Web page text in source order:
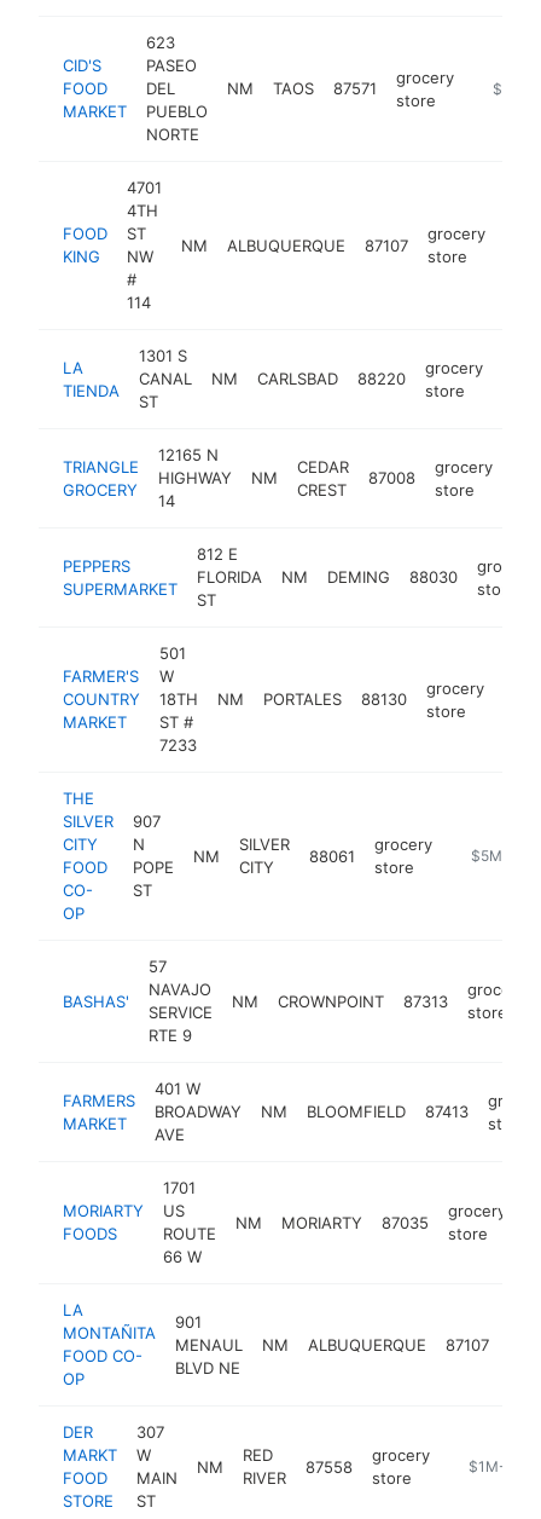
CID'S
FOOD
MARKET
623
PASEO
DEL
PUEBLO
NORTE
NM TAOS 87571
grocery
store
https://
$5M+
FOOD
KING
4701
4TH
ST
NW
#
114
NM ALBUQUERQUE 87107
grocery
store
LA
TIENDA
1301 S
CANAL
ST
NM CARLSBAD 88220
grocery
store
TRIANGLE
GROCERY
12165 N
HIGHWAY
14
NM
CEDAR
CREST
87008
grocery
store
PEPPERS
SUPERMARKET
812 E
FLORIDA
ST
NM DEMING 88030
grocery
store
FARMER'S
COUNTRY
MARKET
501
W
18TH
ST #
7233
NM PORTALES 88130
grocery
store
THE
SILVER
CITY
FOOD
CO-
OP
907
N
POPE
ST
NM
SILVER
CITY
88061
grocery
store
https://
$5M+
BASHAS'
57
NAVAJO
SERVICE
RTE 9
NM CROWNPOINT 87313
grocery
store
FARMERS
MARKET
401 W
BROADWAY
AVE
NM BLOOMFIELD 87413
store
MORIARTY
FOODS
1701
US
ROUTE
66 W
NM MORIARTY 87035
grocery
store
LA
MONTAÑITA
FOOD CO-
OP
901
MENAUL
BLVD NE
NM ALBUQUERQUE 87107
DER
MARKT
FOOD
STORE
307
W
MAIN
ST
NM
RED
RIVER
87558
grocery
store
https://
$1M-$5M